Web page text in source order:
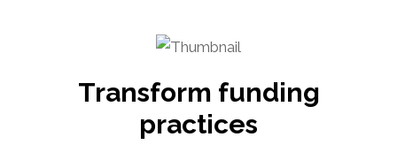
Transform funding
practices